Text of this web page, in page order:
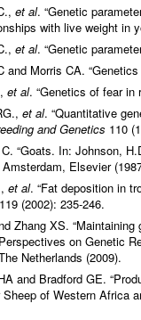
et al. “Genetic
with live weight in
et al. “Genetic
and Morris CA.
et al. “Genetics of fear in
et al. “Quantitative
and Genetics 110
“Goats. In: Johnson,
Elsevier
et al. “Fat deposition in
119 (2002): 235-246.
Zhang XS.
on Genetic
Netherlands (2009).
and Bradford GE.
Sheep of Western Africa